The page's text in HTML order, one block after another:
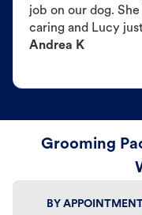
job on our dog.
caring and Lucy
Andrea K
Grooming
BY